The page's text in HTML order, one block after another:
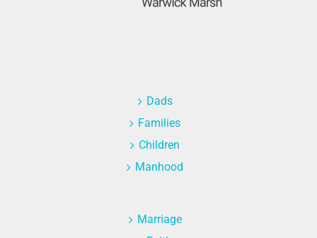
Dads
Families
Children
Manhood
Marriage